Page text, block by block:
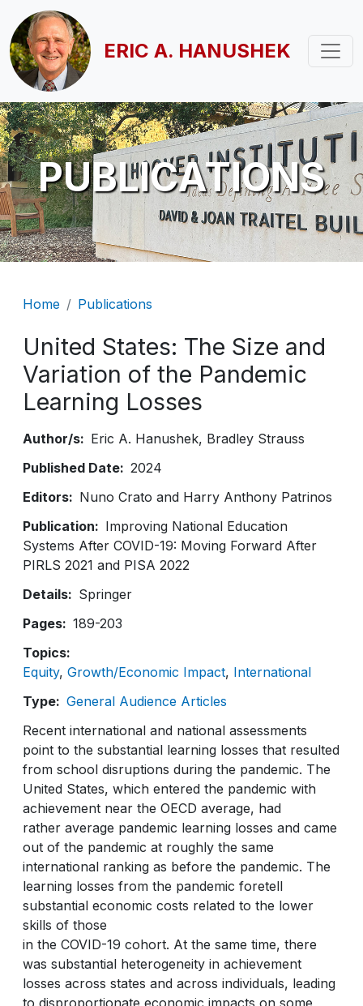
Skip to main content
ERIC A. HANUSHEK
PUBLICATIONS
Breadcrumb
Home Publications
United States: The Size and
Variation of the Pandemic
Learning Losses
Author/s Eric A. Hanushek Bradley Strauss
Published Date
2024
Editors
Nuno Crato and Harry Anthony Patrinos
Publication
Improving National Education
Systems After COVID-19: Moving Forward After
PIRLS 2021 and PISA 2022
Details
Springer
Pages
189-203
Topics
Equity Growth/Economic Impact International
Type
General Audience Articles
Recent international and national assessments
point to the substantial learning losses that resulted
from school disruptions during the pandemic. The
United States, which entered the pandemic with
achievement near the OECD average, had
rather average pandemic learning losses and came
out of the pandemic at roughly the same
international ranking as before the pandemic. The
learning losses from the pandemic foretell
substantial economic costs related to the lower
skills of those
in the COVID-19 cohort. At the same time, there
was substantial heterogeneity in achievement
losses across states and across individuals, leading
to disproportionate economic impacts on some